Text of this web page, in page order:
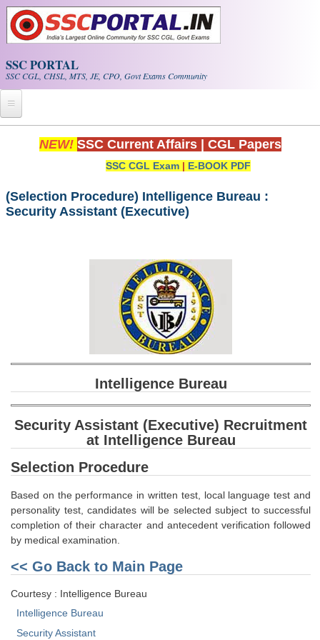
Skip to main content
SSC PORTAL
SSC CGL, CHSL, MTS, JE, CPO, Govt Exams Community
Home
Exam Calendar
SSC CGL Tier-1 PDF NOTES
SSC CHSL PDF Notes
SSC CGL (Tier-1) हिन्दी PDF Notes
SSC CGL Tier-2 Notes
FREE Current Affairs
SSC CGL PDF Ebooks
SSC CHSL PDF Ebooks
SSC CGL
SSC CGL TIER-1
NEW! SSC Current Affairs CGL Papers
SSC CGL Exam | E-BOOK PDF
(Selection Procedure) Intelligence Bureau :
Security Assistant (Executive)
Intelligence Bureau
Security Assistant (Executive) Recruitment
at Intelligence Bureau
Selection Procedure
Based on the performance in written test, local language test and
personality test, candidates will be selected subject to successful
completion of their character and antecedent verification followed
by medical examination.
<< Go Back to Main Page
Courtesy : Intelligence Bureau
Intelligence Bureau
Security Assistant